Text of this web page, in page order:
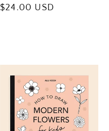
Regular
$24.00 USD